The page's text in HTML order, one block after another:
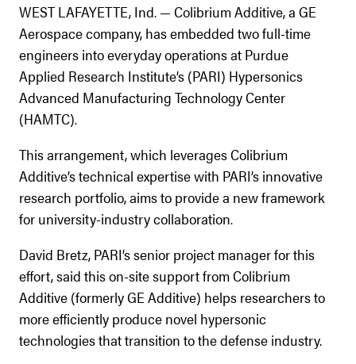
WEST LAFAYETTE, Ind. — Colibrium Additive, a GE
Aerospace company, has embedded two full-time
engineers into everyday operations at Purdue
Applied Research Institute’s (PARI) Hypersonics
Advanced Manufacturing Technology Center
(HAMTC).
This arrangement, which leverages Colibrium
Additive’s technical expertise with PARI’s innovative
research portfolio, aims to provide a new framework
for university-industry collaboration.
David Bretz, PARI’s senior project manager for this
effort, said this on-site support from Colibrium
Additive (formerly GE Additive) helps researchers to
more efficiently produce novel hypersonic
technologies that transition to the defense industry.